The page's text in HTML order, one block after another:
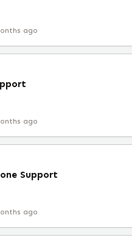
ago
ago
Support
ago